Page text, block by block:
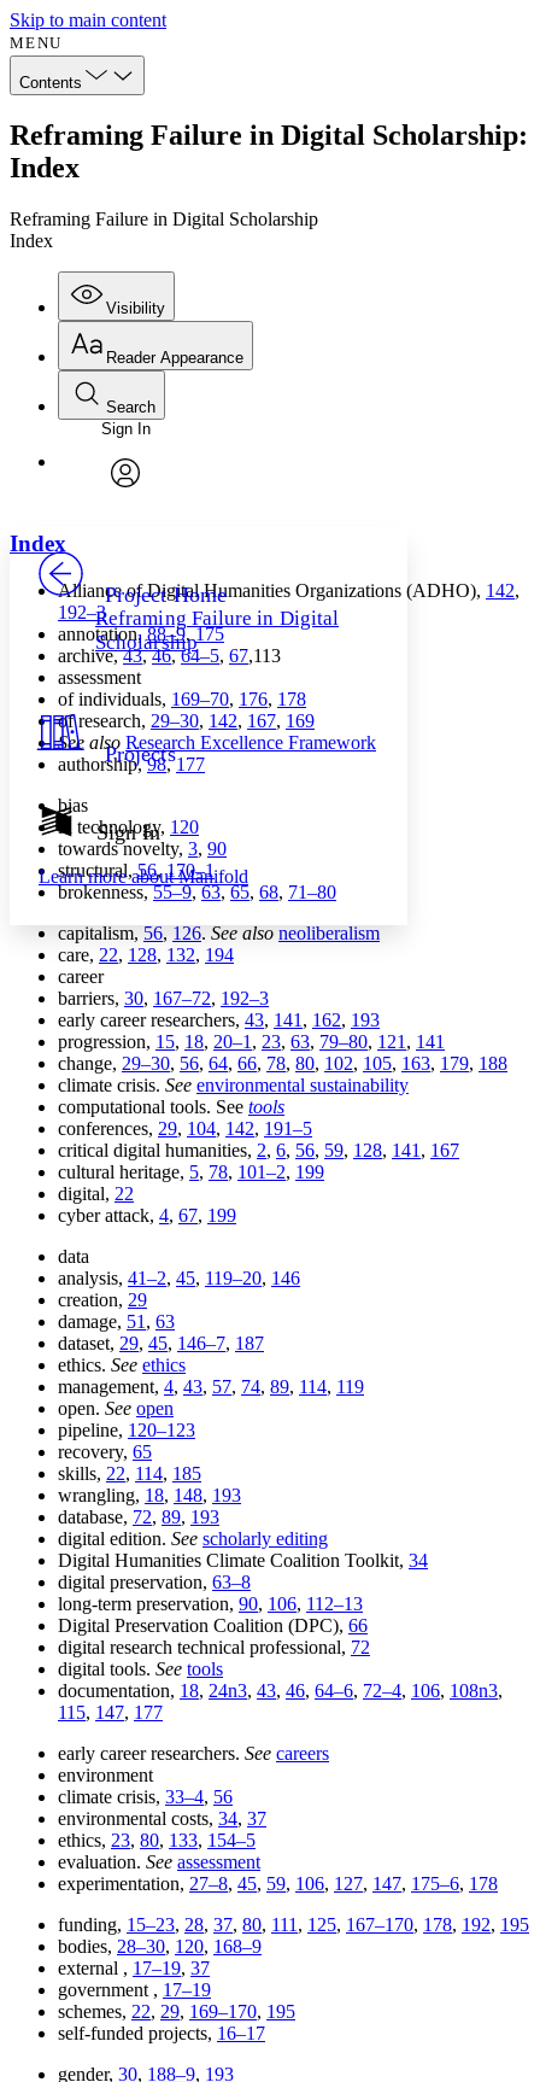
Skip to main content
MENU
Contents
Reframing Failure in Digital Scholarship:
Index
Reframing Failure in Digital Scholarship
Index
Visibility
Annotations
Others
Your highlights
Resources
Show all Hide all
Reader Appearance
Font
Font style
Decrease font size Increase font size
Decrease font size Increase font size
Color Scheme
Light
Dark
Annotation contrast
abc Low
abc High
Margins
Increase text margins Decrease text margins
Reset to Defaults
Search
Enter search criteria
Search within:
Sign In
Project Home
Reframing Failure in Digital
Scholarship
Projects
Sign In
Learn more aboutManifold
Index
Alliance of Digital Humanities Organizations (ADHO), 142,
192–3
annotation,88–9,175
archive,43,46,64–5, 67,113
assessment
of individuals, 169–70, 176, 178
of research, 29–30, 142, 167, 169
See also Research Excellence Framework
authorship,98,177
bias
in technology, 120
towards novelty, 3, 90
structural,56,170–1
brokenness,55–9,63,65, 68, 71–80
capitalism, 56, 126. See also neoliberalism
care, 22, 128, 132, 194
career
barriers, 30, 167–72, 192–3
early career researchers, 43, 141 , 162, 193
progression, 15, 18, 20–1 , 23, 63, 79–80, 121 , 141
change, 29–30, 56, 64, 66, 78, 80, 102, 105, 163, 179, 188
climate crisis. See environmental sustainability
computational tools. See tools
conferences, 29, 104, 142, 191–5
critical digital humanities, 2, 6, 56, 59, 128, 141 , 167
cultural heritage, 5, 78, 101–2, 199
digital, 22
cyber attack, 4, 67, 199
data
analysis, 41–2, 45, 119–20, 146
creation, 29
damage, 51 , 63
dataset, 29, 45, 146–7, 187
ethics. See ethics
management, 4, 43, 57, 74, 89, 114, 119
open. See open
pipeline, 120–123
recovery, 65
skills, 22, 114, 185
wrangling, 18, 148, 193
database, 72, 89, 193
digital edition. See scholarly editing
Digital Humanities Climate Coalition Toolkit, 34
digital preservation, 63–8
long-term preservation, 90, 106, 112–13
Digital Preservation Coalition (DPC), 66
digital research technical professional, 72
digital tools. See tools
documentation, 18, 24n3, 43, 46, 64–6, 72–4, 106, 108n3,
115, 147, 177
early career researchers. See careers
environment
climate crisis, 33–4, 56
environmental costs, 34, 37
ethics, 23, 80, 133, 154–5
evaluation. See assessment
experimentation, 27–8, 45, 59, 106, 127, 147, 175–6, 178
funding, 15–23, 28, 37, 80, 111 , 125, 167–170, 178, 192, 195
bodies, 28–30, 120, 168–9
external , 17–19, 37
government , 17–19
schemes, 22, 29, 169–170, 195
self-funded projects, 16–17
gender, 30, 188–9, 193